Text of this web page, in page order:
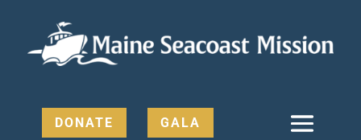
DONATE GALA